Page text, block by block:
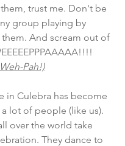
trust me. Don't be
group playing by
And scream out of
Pah!)
in Culebra has become
lot of people (like us).
over the world take
They dance to